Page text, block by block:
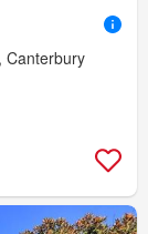
Canterbury